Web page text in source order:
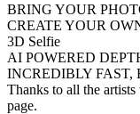
BRING YOUR
CREATE YOUR
3D Selfie
AI POWERED
INCREDIBLY FAST,
Thanks to all the
page.